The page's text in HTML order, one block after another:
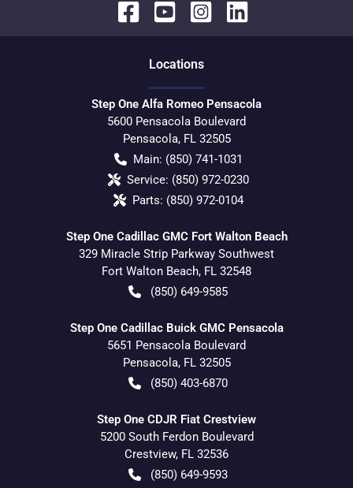
Locations
Step One Alfa Romeo Pensacola
5600 Pensacola Boulevard
Pensacola, FL 32505
Main: (850) 741-1031
Service: (850) 972-0230
Parts: (850) 972-0104
Step One Cadillac GMC Fort Walton Beach
329 Miracle Strip Parkway Southwest
Fort Walton Beach, FL 32548
(850) 649-9585
Step One Cadillac Buick GMC Pensacola
5651 Pensacola Boulevard
Pensacola, FL 32505
(850) 403-6870
Step One CDJR Fiat Crestview
5200 South Ferdon Boulevard
Crestview, FL 32536
(850) 649-9593